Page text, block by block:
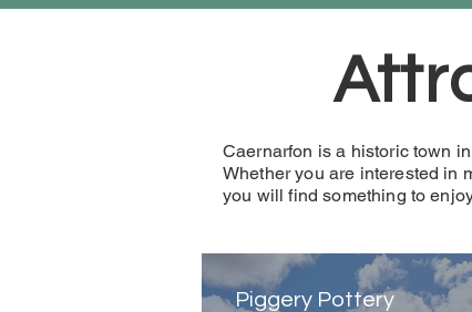
Caernarfon is a historic town
Whether you are interested in
you will find something to
Piggery Pottery